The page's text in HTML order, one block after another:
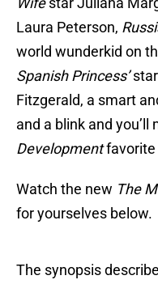
Laura Peterson,
world wunderkid on
Spanish Princess’
Fitzgerald, a smart
and a blink and
Developmentfavorite
Watch the new The
for yourselves below.
The synopsis